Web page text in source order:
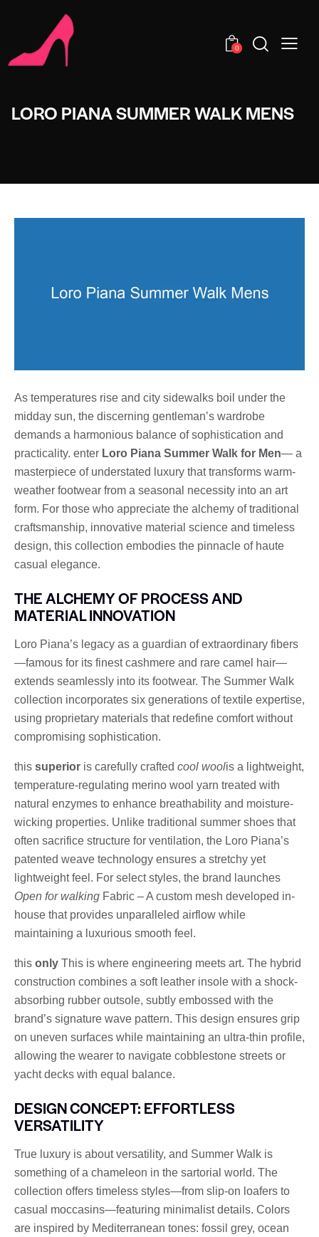
0
LORO PIANA SUMMER WALK MENS
As temperatures rise and city sidewalks boil under the
midday sun, the discerning gentleman’s wardrobe
demands a harmonious balance of sophistication and
practicality. enter Loro Piana Summer Walk for Men— a
masterpiece of understated luxury that transforms warm-
weather footwear from a seasonal necessity into an art
form. For those who appreciate the alchemy of traditional
craftsmanship, innovative material science and timeless
design, this collection embodies the pinnacle of haute
casual elegance.
THE ALCHEMY OF PROCESS AND
MATERIAL INNOVATION
Loro Piana’s legacy as a guardian of extraordinary fibers
—famous for its finest cashmere and rare camel hair—
extends seamlessly into its footwear. The Summer Walk
collection incorporates six generations of textile expertise,
using proprietary materials that redefine comfort without
compromising sophistication.
this superior is carefully crafted cool woolis a lightweight,
temperature-regulating merino wool yarn treated with
natural enzymes to enhance breathability and moisture-
wicking properties. Unlike traditional summer shoes that
often sacrifice structure for ventilation, the Loro Piana’s
patented weave technology ensures a stretchy yet
lightweight feel. For select styles, the brand launches
Open for walking Fabric – A custom mesh developed in-
house that provides unparalleled airflow while
maintaining a luxurious smooth feel.
this only This is where engineering meets art. The hybrid
construction combines a soft leather insole with a shock-
absorbing rubber outsole, subtly embossed with the
brand’s signature wave pattern. This design ensures grip
on uneven surfaces while maintaining an ultra-thin profile,
allowing the wearer to navigate cobblestone streets or
yacht decks with equal balance.
DESIGN CONCEPT: EFFORTLESS
VERSATILITY
True luxury is about versatility, and Summer Walk is
something of a chameleon in the sartorial world. The
collection offers timeless styles—from slip-on loafers to
casual moccasins—featuring minimalist details. Colors
are inspired by Mediterranean tones: fossil grey, ocean